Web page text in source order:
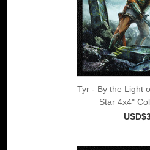
Tyr - By the Light
Star 4x4"